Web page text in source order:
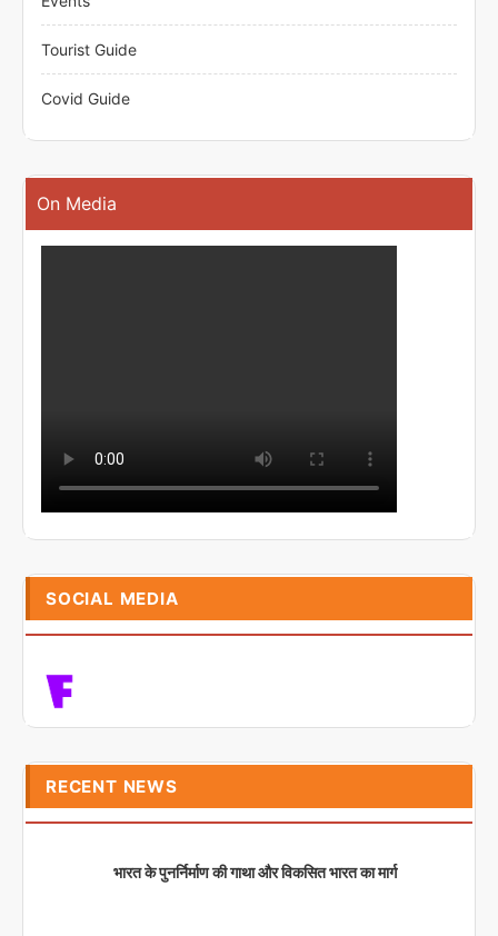
Tourist Guide
Covid Guide
On Media
SOCIAL MEDIA
RECENT NEWS
भारत के पुनर्निर्माण की गाथा और विकसित भारत का मार्ग